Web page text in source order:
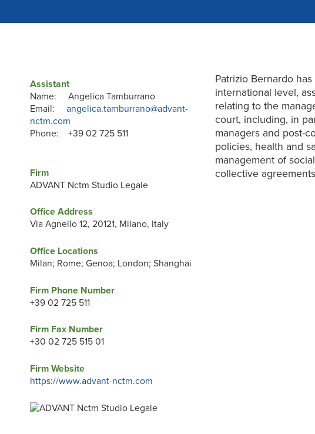
Assistant
Name: Angelica Tamburrano
Email: angelica.tamburrano@advant-
nctm.com
Phone: +39 02 725 511
Firm
ADVANT Nctm Studio Legale
Office Address
Via Agnello 12, 20121, Milano, Italy
Office Locations
Milan; Rome; Genoa; London; Shanghai
Firm Phone Number
+39 02 725 511
Firm Fax Number
+30 02 725 515 01
Firm Website
https://www.advant-nctm.com
Patrizio Bernardo
international level,
relating to the
court, including, in
managers and post-
policies, health and
management of
collective